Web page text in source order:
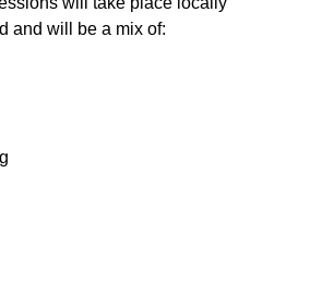
and will be a mix of: